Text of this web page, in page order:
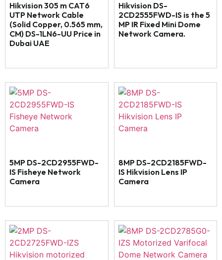
Hikvision 305 m CAT6
UTP Network Cable
(Solid Copper, 0.565 mm,
CM) DS-1LN6-UU Price in
Dubai UAE
Hikvision DS-
2CD2555FWD-IS is the 5
MP IR Fixed Mini Dome
Network Camera.
5MP DS-2CD2955FWD-
IS Fisheye Network
Camera
8MP DS-2CD2185FWD-
IS Hikvision Lens IP
Camera